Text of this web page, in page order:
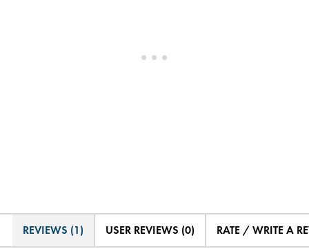
REVIEWS (1) USER REVIEWS (0) RATE / WRITE A